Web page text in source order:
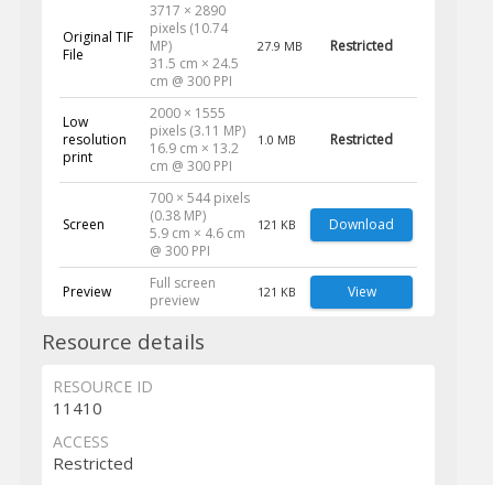
Original TIF
File
3717 × 2890
pixels (10.74
MP)
31.5 cm × 24.5
cm @ 300 PPI
27.9 MB Restricted
Low
resolution
print
2000 × 1555
pixels (3.11 MP)
16.9 cm × 13.2
cm @ 300 PPI
1.0 MB Restricted
Screen
700 × 544 pixels
(0.38 MP)
5.9 cm × 4.6 cm
@ 300 PPI
121 KB Download
Preview
Full screen
preview
121 KB View
Resource details
RESOURCE ID
11410
ACCESS
Restricted